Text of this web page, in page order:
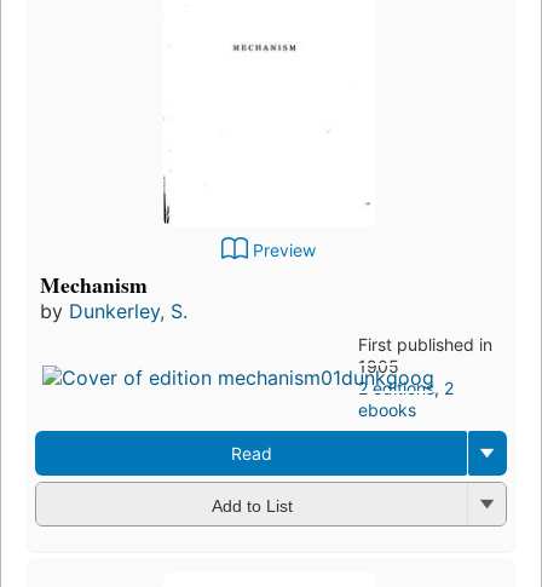
Preview
Mechanism
by Dunkerley, S.
First published in
1905
2 editions, 2
ebooks
Read
Add to List